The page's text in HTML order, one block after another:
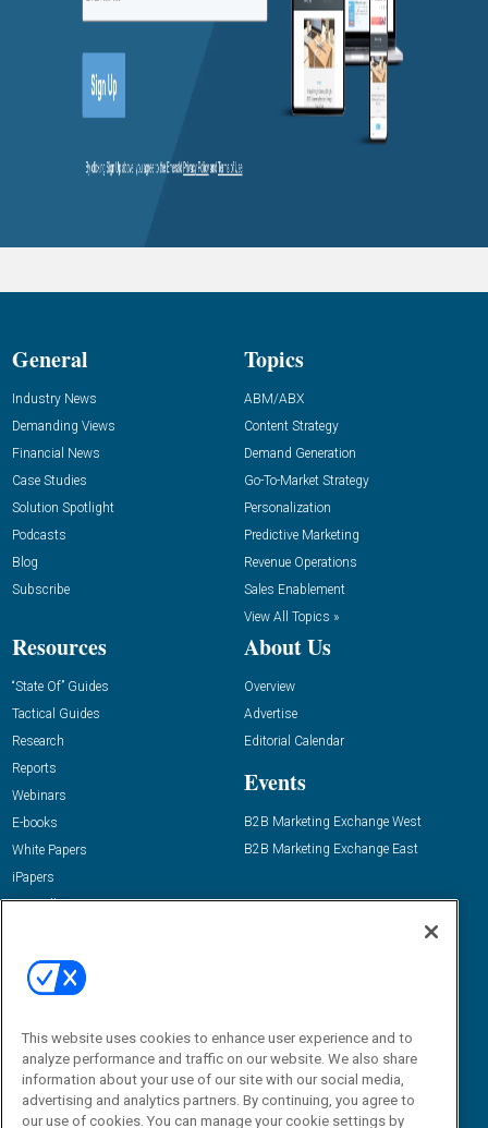
General
Industry News
Demanding Views
Financial News
Case Studies
Solution Spotlight
Podcasts
Blog
Subscribe
Topics
ABM/ABX
Content Strategy
Demand Generation
Go-To-Market Strategy
Personalization
Predictive Marketing
Revenue Operations
Sales Enablement
View All Topics »
Resources
“State Of” Guides
Tactical Guides
Research
Reports
Webinars
E-books
White Papers
iPapers
View All Resources »
About Us
Overview
Advertise
Editorial Calendar
Events
B2B Marketing Exchange West
B2B Marketing Exchange East
Email:
dgrprograms@demandgenreport.com
This website uses cookies to enhance user experience and to
analyze performance and traffic on our website. We also share
information about your use of our site with our social media,
advertising and analytics partners. By continuing, you agree to
our use of cookies. You can manage your cookie settings by